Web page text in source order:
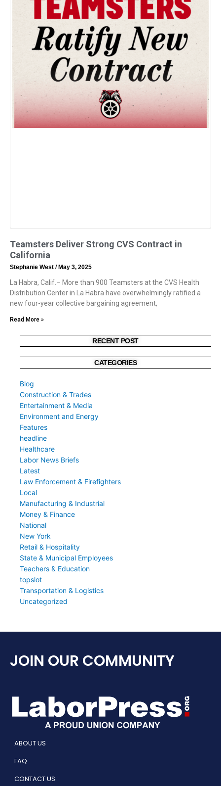
Teamsters Deliver Strong CVS Contract in
California
Stephanie West May 3, 2025
La Habra, Calif.– More than 900 Teamsters at the CVS Health
Distribution Center in La Habra have overwhelmingly ratified a
new four-year collective bargaining agreement,
Read More »
RECENT POST
CATEGORIES
Blog
Construction & Trades
Entertainment & Media
Environment and Energy
Features
headline
Healthcare
Labor News Briefs
Latest
Law Enforcement & Firefighters
Local
Manufacturing & Industrial
Money & Finance
National
New York
Retail & Hospitality
State & Municipal Employees
Teachers & Education
topslot
Transportation & Logistics
Uncategorized
JOIN OUR COMMUNITY
ABOUT US
FAQ
CONTACT US